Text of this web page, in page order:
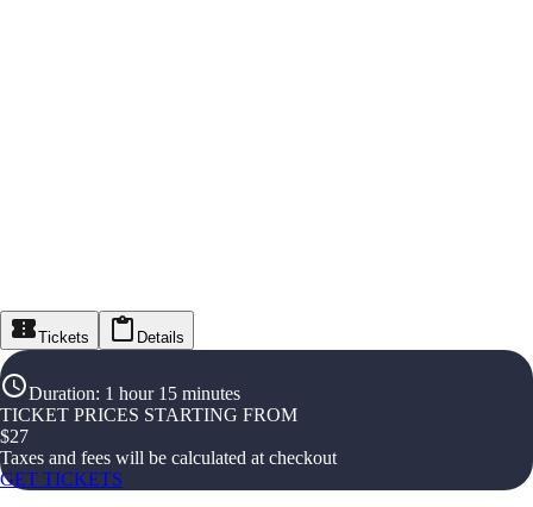
Tickets Details
Duration: 1 hour 15 minutes
TICKET PRICES STARTING FROM
$27
Taxes and fees will be calculated at checkout
GET TICKETS